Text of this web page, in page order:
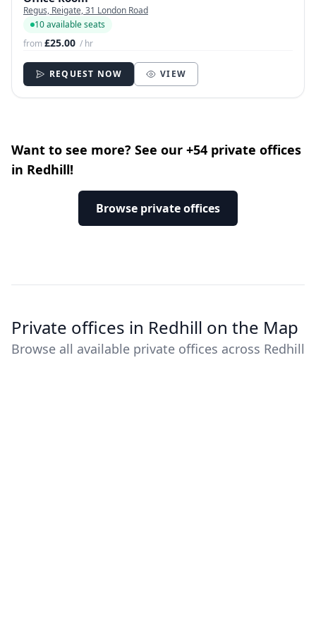
Regus, Reigate, 31 London Road
10 available seats
from£25.00 / hr
REQUEST NOW VIEW
Want to see more? See our +54 private offices
in Redhill!
Browse private offices
Private offices in Redhill on the Map
Browse all available private offices across Redhill